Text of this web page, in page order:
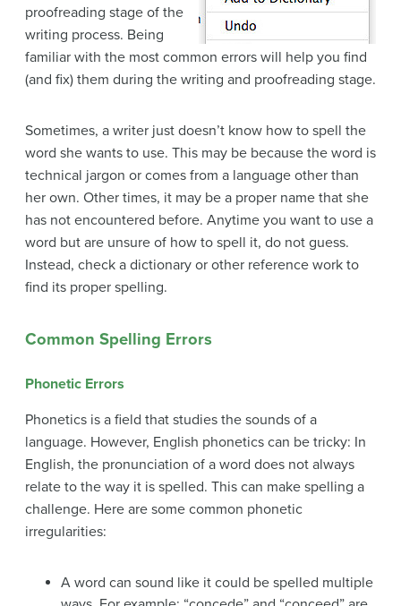
proofreading stage of the
writing process. Being
familiar with the most common errors will help you find
(and fix) them during the writing and proofreading stage.
Sometimes, a writer just doesn’t know how to spell the
word she wants to use. This may be because the word is
technical jargon or comes from a language other than
her own. Other times, it may be a proper name that she
has not encountered before. Anytime you want to use a
word but are unsure of how to spell it, do not guess.
Instead, check a dictionary or other reference work to
find its proper spelling.
Common Spelling Errors
Phonetic Errors
Phonetics is a field that studies the sounds of a
language. However, English phonetics can be tricky: In
English, the pronunciation of a word does not always
relate to the way it is spelled. This can make spelling a
challenge. Here are some common phonetic
irregularities:
A word can sound like it could be spelled multiple